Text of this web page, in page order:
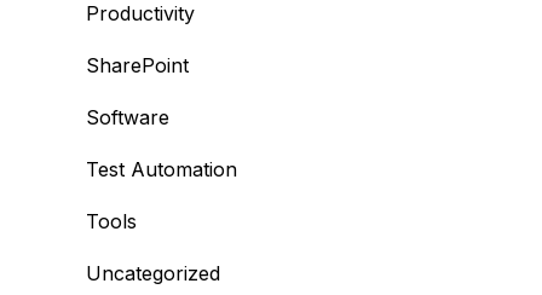
Productivity
SharePoint
Software
Test Automation
Tools
Uncategorized